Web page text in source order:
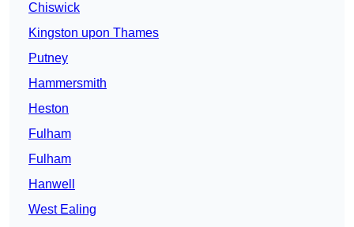
Chiswick
Kingston upon Thames
Putney
Hammersmith
Heston
Fulham
Fulham
Hanwell
West Ealing